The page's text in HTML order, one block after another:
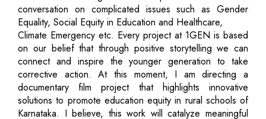
conversation on complicated issues such as Gender
Equality, Social Equity in Education and Healthcare,
Climate Emergency etc. Every project at 1GEN is based
on our belief that through positive storytelling we can
connect and inspire the younger generation to take
corrective action. At this moment, I am directing a
documentary film project that highlights innovative
solutions to promote education equity in rural schools of
Karnataka. I believe, this work will catalyze meaningful